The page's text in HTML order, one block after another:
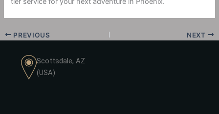
PREVIOUS NEXT
Scottsdale, AZ
(USA)